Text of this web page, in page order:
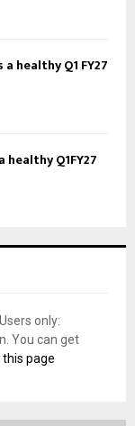
healthy Q1 FY27
Q1FY27
only:
You can get
this page